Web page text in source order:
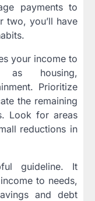
payments to
two, you’ll have
your income to
as housing,
Prioritize
the remaining
Look for areas
reductions in
guideline. It
to needs,
and debt